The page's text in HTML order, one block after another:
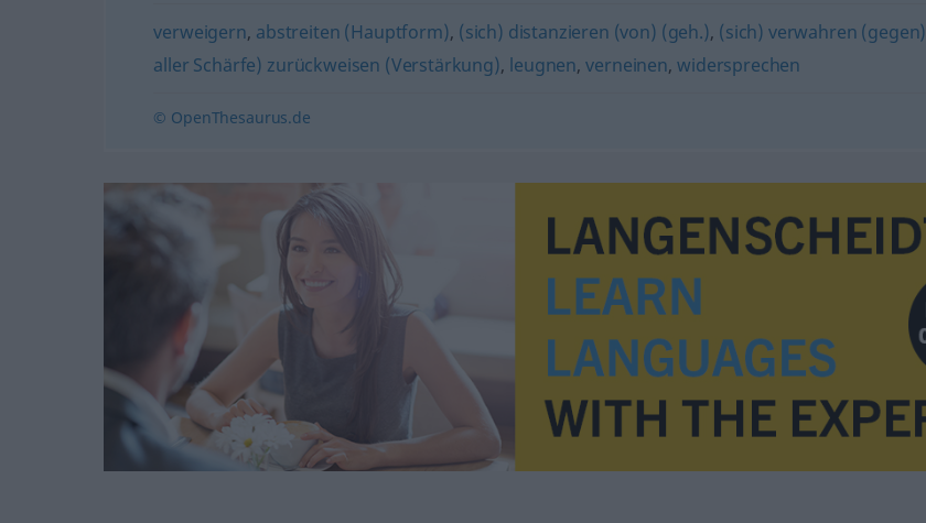
verweigern, abstreiten (Hauptform), (sich) distanzieren (von) (geh.), (sich) verwahren (gegen)
aller Schärfe) zurückweisen (Verstärkung), leugnen,verneinen,widersprechen
© OpenThesaurus.de